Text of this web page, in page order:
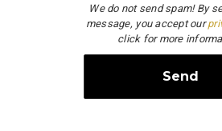
We do not send spam! By
message, you accept our
click for more